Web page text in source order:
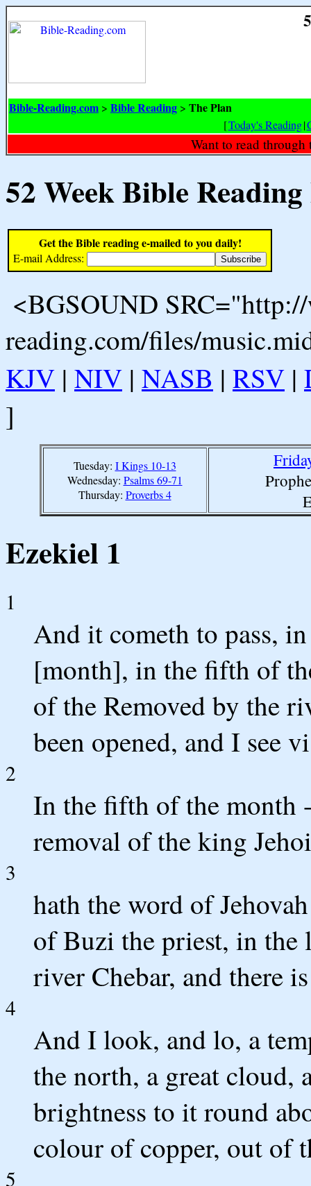
Bible-Reading.com > Bible Reading > The Plan
[Today's Reading|
Want to read
52 Week Bible
Get the Bible reading e-mailed to you daily!
E-mail Address:
<BGSOUND
reading.com/files/
KJV | NIV | NASB | RSV |
]
Tuesday: I Kings 10-13
Wednesday: Psalms 69-71
Thursday: Proverbs 4
Ezekiel 1
1
And it cometh to pass,
[month], in the fifth of
of the Removed by the
been opened, and I see
2
In the fifth of the month
removal of the king
3
hath the word of
of Buzi the priest, in the
river Chebar, and there
4
And I look, and lo, a
the north, a great cloud,
brightness to it round
colour of copper, out of
5